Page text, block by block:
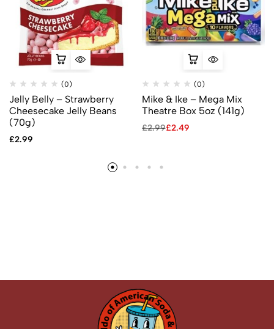
(0)
Jelly Belly – Strawberry
Cheesecake Jelly Beans
(70g)
£2.99
(0)
Mike & Ike – Mega Mix
Theatre Box 5oz (141g)
£2.99£2.49